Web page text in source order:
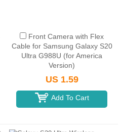
Front Camera with Flex
Cable for Samsung Galaxy S20
Ultra G988U (for America
Version)
US 1.59
Add To Cart